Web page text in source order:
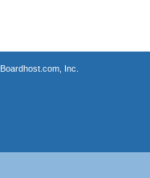
Boardhost.com, Inc.